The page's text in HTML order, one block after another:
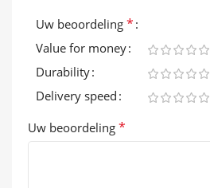
Uw beoordeling *
Value for money
Durability
Delivery speed
Uw beoordeling *